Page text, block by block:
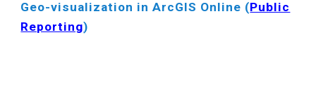
Geo-visualization in ArcGIS Online (Public
Reporting)